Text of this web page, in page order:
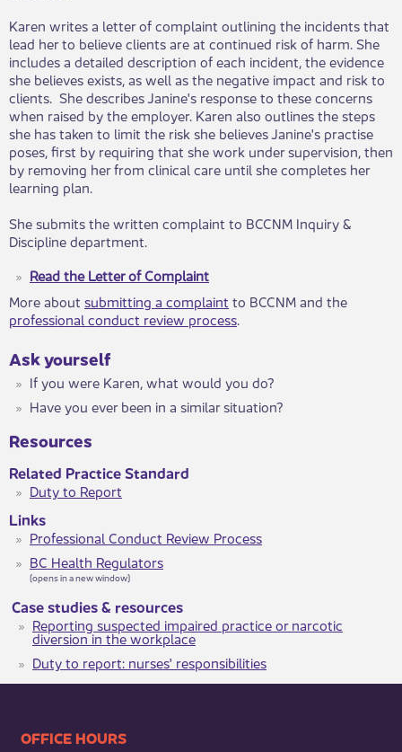
Karen writes a letter of complaint outlining the incidents that
lead her to believe clients are at continued risk of harm. She
includes a detailed description of each incident, the evidence
she believes exists, as well as the negative impact and risk to
clients. She describes Janine's response to these concerns
when raised by the employer. Karen also outlines the steps
she has taken to limit the risk she believes Janine's practise
poses, first by requiring that she work under supervision, then
by removing her from clinical care until she completes her
learning plan.
She submits the written complaint to BCCNM Inquiry &
Discipline department.
Read the Letter of Complaint
More about submitting a complaint to BCCNM and the
professional conduct review process.
​Ask yourself
​If you were Karen, what would you do?
​​Have you ever been in a similar situation?​​
Resources
Related Practice Standard
Duty to Report
Links
Professional Conduct Review Process
BC Health Regulators
(opens in a new window)
Case studies & resources
Reporting suspected impaired practice or narcotic
diversion in the workplace
Duty to report: nurses' responsibilities
​​​​​​​​​​​​OFFICE HOURS